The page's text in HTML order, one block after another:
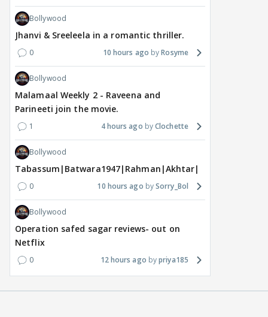
Bollywood
Jhanvi & Sreeleela in a romantic thriller.
0 10 hours ago Rosyme
Bollywood
Malamaal Weekly 2 - Raveena and
Parineeti join the movie.
1 4 hours ago Clochette
Bollywood
Tabassum|Batwara1947|Rahman|Akhtar|Nigam
0 10 hours ago Sorry_Bol
Bollywood
Operation safed sagar reviews- out on
Netflix
0 12 hours ago priya185